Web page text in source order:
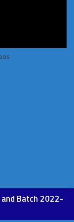
Batch 2022-
Phesama. All